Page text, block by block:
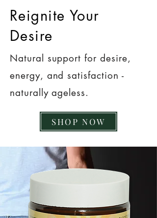
Reignite Your
Desire
Natural support for desire,
energy, and satisfaction -
naturally ageless.
SHOP NOW